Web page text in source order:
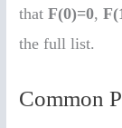
thatF(0)=0,
the full list.
Common